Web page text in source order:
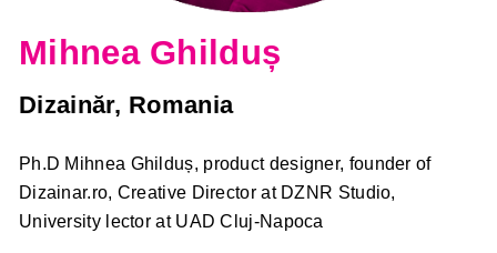
Mihnea Ghilduș
Dizainăr, Romania
Ph.D Mihnea Ghilduș, product designer, founder of
Dizainar.ro, Creative Director at DZNR Studio,
University lector at UAD Cluj-Napoca